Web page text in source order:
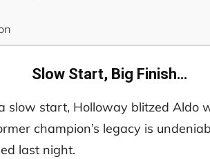
Slow Start, Big Finish…
slow start, Holloway blitzed Aldo
champion’s legacy is
last night.